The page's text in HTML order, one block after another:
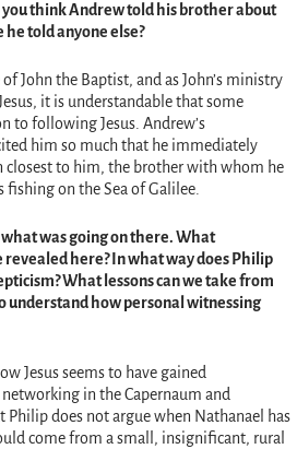
you think Andrew told his brother about
told anyone else?
John the Baptist, and as John’s ministry
it is understandable that some
to following Jesus. Andrew’s
him so much that he immediately
closest to him, the brother with whom he
fishing on the Sea of Galilee.
what was going on there. What
here? In what way does Philip
What lessons can we take from
understand how personal witnessing
Jesus seems to have gained
in the Capernaum and
Philip does not argue when Nathanael has
come from a small, insignificant, rural